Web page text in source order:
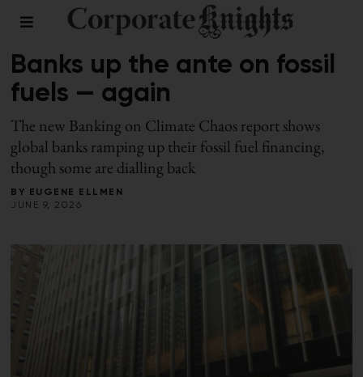
FINANCE
Banks up the ante on fossil
fuels — again
The new Banking on Climate Chaos report shows
global banks ramping up their fossil fuel financing,
though some are dialling back
BY
EUGENE ELLMEN
JUNE 9, 2026